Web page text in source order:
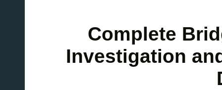
Complete
Investigation